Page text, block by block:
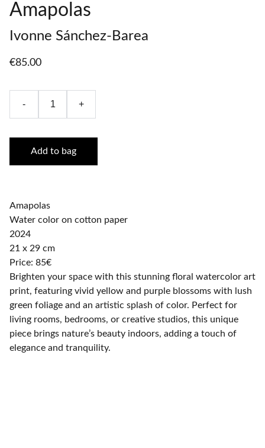
Amapolas
Ivonne Sánchez-Barea
€85.00
- +
Add to bag
Amapolas
Water color on cotton paper
2024
21 x 29 cm
Price: 85€
Brighten your space with this stunning floral watercolor art
print, featuring vivid yellow and purple blossoms with lush
green foliage and an artistic splash of color. Perfect for
living rooms, bedrooms, or creative studios, this unique
piece brings nature’s beauty indoors, adding a touch of
elegance and tranquility.